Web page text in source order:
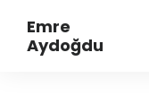
Emre
Aydoğdu